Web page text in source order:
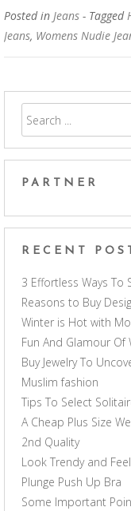
Posted in Jeans - Tagged
Jeans, Womens Nudie
PARTNER
RECENT
3 Effortless Ways To
Reasons to Buy
Winter is Hot with
Fun And Glamour Of
Buy Jewelry To
Muslim fashion
Tips To Select
A Cheap Plus Size
2nd Quality
Look Trendy and
Plunge Push Up Bra
Some Important